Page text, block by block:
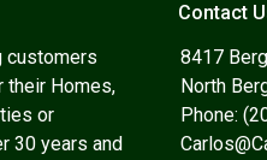
customers
their Homes,
or
30 years and
Contact
8417
North
Phone: